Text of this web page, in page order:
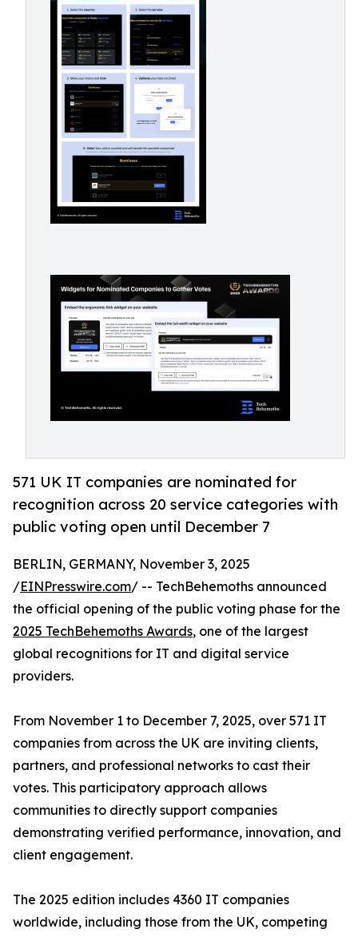
571 UK IT companies are nominated for
recognition across 20 service categories with
public voting open until December 7
BERLIN, GERMANY, November 3, 2025
/EINPresswire.com/ -- TechBehemoths announced
the official opening of the public voting phase for the
2025 TechBehemoths Awards, one of the largest
global recognitions for IT and digital service
providers.
From November 1 to December 7, 2025, over 571 IT
companies from across the UK are inviting clients,
partners, and professional networks to cast their
votes. This participatory approach allows
communities to directly support companies
demonstrating verified performance, innovation, and
client engagement.
The 2025 edition includes 4360 IT companies
worldwide, including those from the UK, competing